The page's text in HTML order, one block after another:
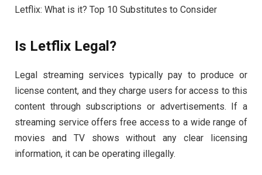
Letflix: What is it? Top 10 Substitutes to Consider
Is Letflix Legal?
Legal streaming services typically pay to produce or
license content, and they charge users for access to this
content through subscriptions or advertisements. If a
streaming service offers free access to a wide range of
movies and TV shows without any clear licensing
information, it can be operating illegally.